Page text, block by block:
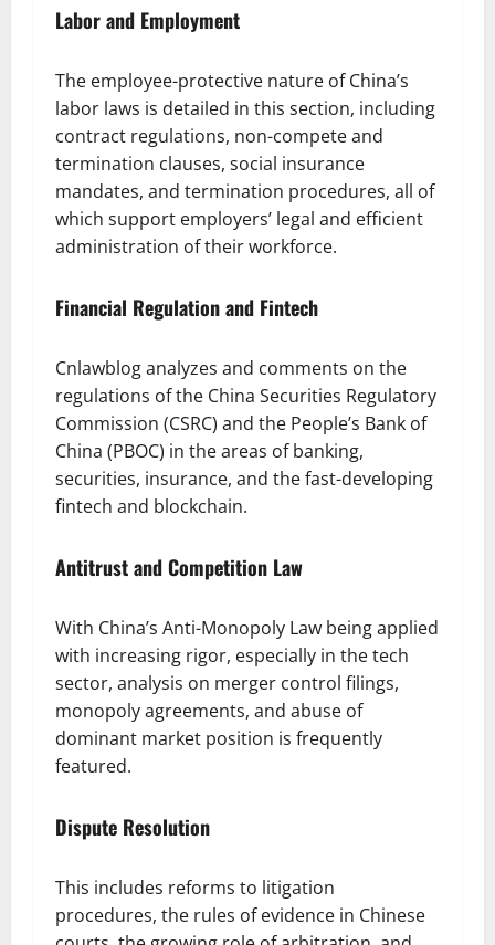
Labor and Employment
The employee-protective nature of China’s
labor laws is detailed in this section, including
contract regulations, non-compete and
termination clauses, social insurance
mandates, and termination procedures, all of
which support employers’ legal and efficient
administration of their workforce.
Financial Regulation and Fintech
Cnlawblog analyzes and comments on the
regulations of the China Securities Regulatory
Commission (CSRC) and the People’s Bank of
China (PBOC) in the areas of banking,
securities, insurance, and the fast-developing
fintech and blockchain.
Antitrust and Competition Law
With China’s Anti-Monopoly Law being applied
with increasing rigor, especially in the tech
sector, analysis on merger control filings,
monopoly agreements, and abuse of
dominant market position is frequently
featured.
Dispute Resolution
This includes reforms to litigation
procedures, the rules of evidence in Chinese